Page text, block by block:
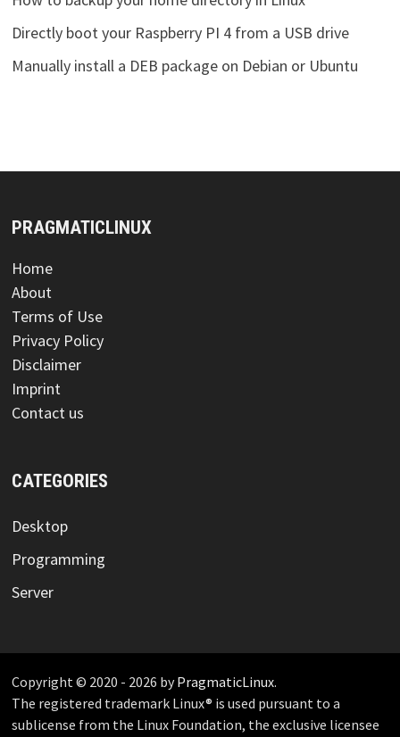
Directly boot your Raspberry PI 4 from a USB drive
Manually install a DEB package on Debian or Ubuntu
PRAGMATICLINUX
Home
About
Terms of Use
Privacy Policy
Disclaimer
Imprint
Contact us
CATEGORIES
Desktop
Programming
Server
Copyright © 2020 - 2026 byPragmaticLinux.
The registered trademark Linux® is used pursuant to a
sublicense from the Linux Foundation, the exclusive licensee